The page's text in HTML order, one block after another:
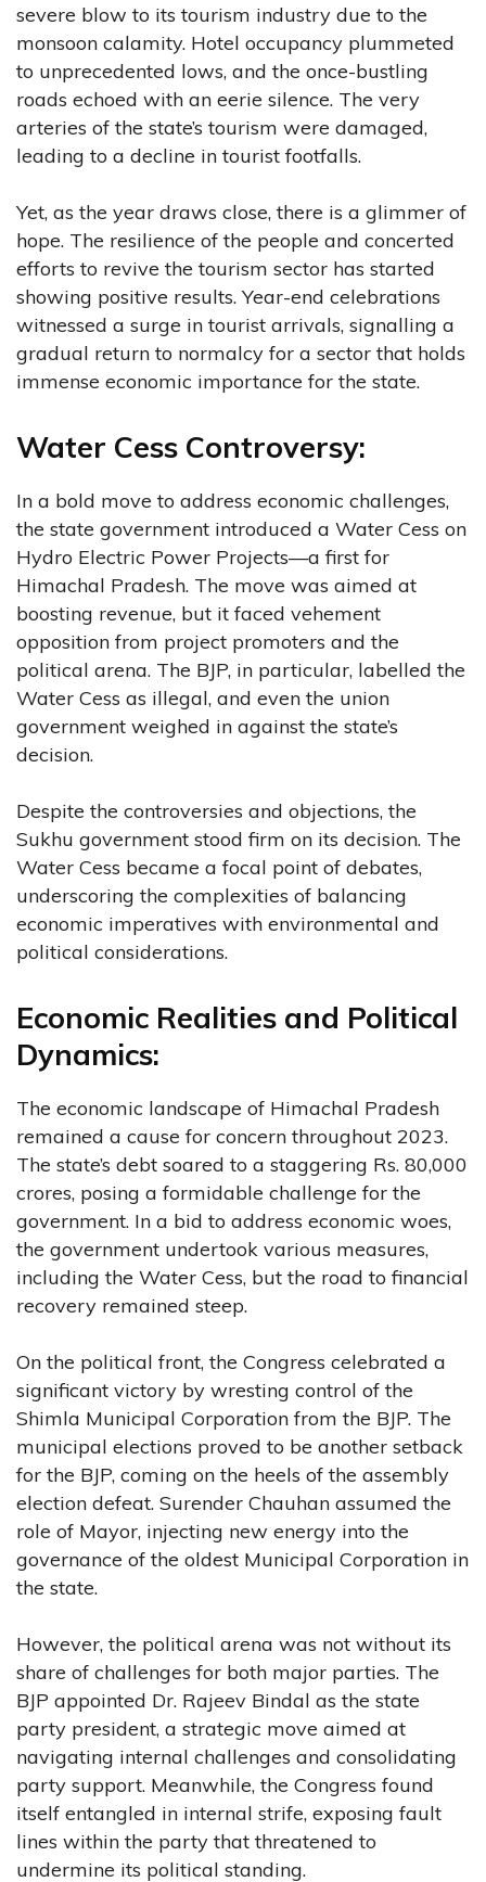
severe blow to its tourism industry due to the
monsoon calamity. Hotel occupancy plummeted
to unprecedented lows, and the once-bustling
roads echoed with an eerie silence. The very
arteries of the state’s tourism were damaged,
leading to a decline in tourist footfalls.
Yet, as the year draws close, there is a glimmer of
hope. The resilience of the people and concerted
efforts to revive the tourism sector has started
showing positive results. Year-end celebrations
witnessed a surge in tourist arrivals, signalling a
gradual return to normalcy for a sector that holds
immense economic importance for the state.
Water Cess Controversy:
In a bold move to address economic challenges,
the state government introduced a Water Cess on
Hydro Electric Power Projects—a first for
Himachal Pradesh. The move was aimed at
boosting revenue, but it faced vehement
opposition from project promoters and the
political arena. The BJP, in particular, labelled the
Water Cess as illegal, and even the union
government weighed in against the state’s
decision.
Despite the controversies and objections, the
Sukhu government stood firm on its decision. The
Water Cess became a focal point of debates,
underscoring the complexities of balancing
economic imperatives with environmental and
political considerations.
Economic Realities and Political
Dynamics:
The economic landscape of Himachal Pradesh
remained a cause for concern throughout 2023.
The state’s debt soared to a staggering Rs. 80,000
crores, posing a formidable challenge for the
government. In a bid to address economic woes,
the government undertook various measures,
including the Water Cess, but the road to financial
recovery remained steep.
On the political front, the Congress celebrated a
significant victory by wresting control of the
Shimla Municipal Corporation from the BJP. The
municipal elections proved to be another setback
for the BJP, coming on the heels of the assembly
election defeat. Surender Chauhan assumed the
role of Mayor, injecting new energy into the
governance of the oldest Municipal Corporation in
the state.
However, the political arena was not without its
share of challenges for both major parties. The
BJP appointed Dr. Rajeev Bindal as the state
party president, a strategic move aimed at
navigating internal challenges and consolidating
party support. Meanwhile, the Congress found
itself entangled in internal strife, exposing fault
lines within the party that threatened to
undermine its political standing.